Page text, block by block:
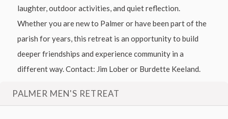
laughter, outdoor activities, and quiet reflection.
Whether you are new to Palmer or have been part of the
parish for years, this retreat is an opportunity to build
deeper friendships and experience community in a
different way. Contact: Jim Lober or Burdette Keeland.
PALMER MEN'S RETREAT